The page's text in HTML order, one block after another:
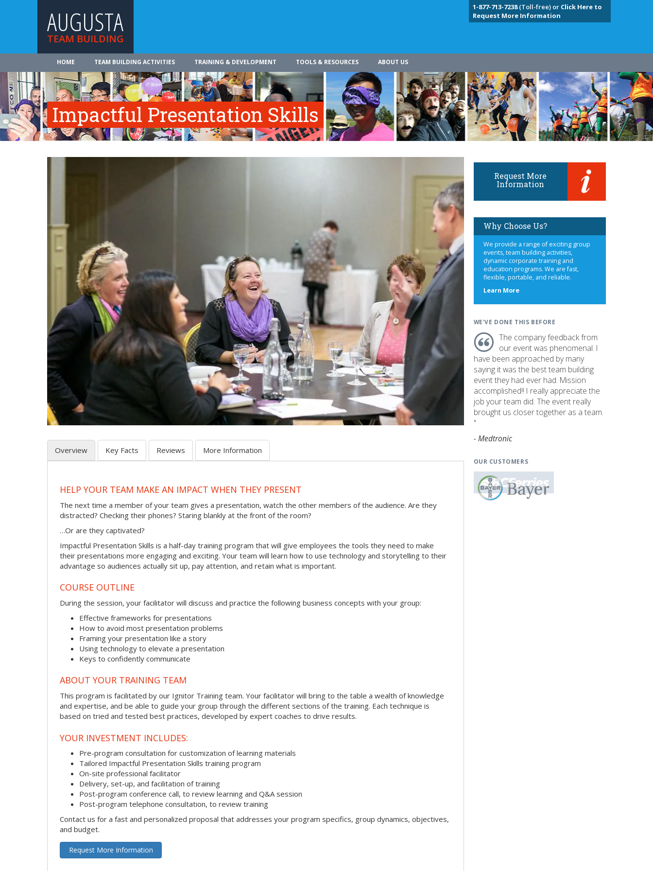
AUGUSTA
TEAM BUILDING
1-877-713-7238(Toll-free) or Click Here to
Request More Information
HOME TEAM BUILDING ACTIVITIES TRAINING & DEVELOPMENT TOOLS & RESOURCES ABOUT US
Impactful Presentation Skills
Overview Key Facts Reviews More Information
HELP YOUR TEAM MAKE AN IMPACT WHEN THEY PRESENT
The next time a member of your team gives a presentation, watch the other members of the audience. Are they
distracted? Checking their phones? Staring blankly at the front of the room?
…Or are they captivated?
Impactful Presentation Skills is a half-day training program that will give employees the tools they need to make
their presentations more engaging and exciting. Your team will learn how to use technology and storytelling to their
advantage so audiences actually sit up, pay attention, and retain what is important.
COURSE OUTLINE
During the session, your facilitator will discuss and practice the following business concepts with your group:
Effective frameworks for presentations
How to avoid most presentation problems
Framing your presentation like a story
Using technology to elevate a presentation
Keys to confidently communicate
ABOUT YOUR TRAINING TEAM
This program is facilitated by our Ignitor Training team. Your facilitator will bring to the table a wealth of knowledge
and expertise, and be able to guide your group through the different sections of the training. Each technique is
based on tried and tested best practices, developed by expert coaches to drive results.
YOUR INVESTMENT INCLUDES:
Pre-program consultation for customization of learning materials
Tailored Impactful Presentation Skills training program
On-site professional facilitator
Delivery, set-up, and facilitation of training
Post-program conference call, to review learning and Q&A session
Post-program telephone consultation, to review training
Contact us for a fast and personalized proposal that addresses your program specifics, group dynamics, objectives,
and budget.
Request More Information
Request More
Information
Why Choose Us?
We provide a range of exciting group
events, team building activities,
dynamic corporate training and
education programs. We are fast,
flexible, portable, and reliable.
Learn Moreabout
WE'VE DONE THIS BEFORE
The company feedback from
our event was phenomenal. I
have been approached by many
saying it was the best team building
event they had ever had. Mission
accomplished!! I really appreciate the
job your team did. The event really
brought us closer together as a team.
"
- Medtronic
OUR CUSTOMERS